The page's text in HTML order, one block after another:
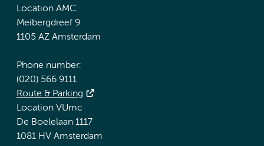
Location AMC
Meibergdreef 9
1105 AZ Amsterdam
Phone number:
(020) 566 9111
Route & Parking
Location VUmc
De Boelelaan 1117
1081 HV Amsterdam